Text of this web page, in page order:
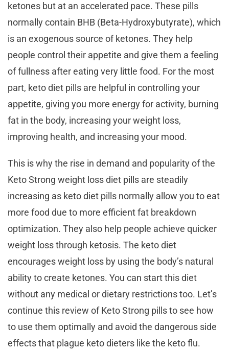
ketones but at an accelerated pace. These pills
normally contain BHB (Beta-Hydroxybutyrate), which
is an exogenous source of ketones. They help
people control their appetite and give them a feeling
of fullness after eating very little food. For the most
part, keto diet pills are helpful in controlling your
appetite, giving you more energy for activity, burning
fat in the body, increasing your weight loss,
improving health, and increasing your mood.
This is why the rise in demand and popularity of the
Keto Strong weight loss diet pills are steadily
increasing as keto diet pills normally allow you to eat
more food due to more efficient fat breakdown
optimization. They also help people achieve quicker
weight loss through ketosis. The keto diet
encourages weight loss by using the body’s natural
ability to create ketones. You can start this diet
without any medical or dietary restrictions too. Let’s
continue this review of Keto Strong pills to see how
to use them optimally and avoid the dangerous side
effects that plague keto dieters like the keto flu.